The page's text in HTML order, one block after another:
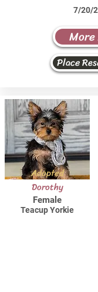
7/20/
Place
Adopted
Dorothy
Female
Teacup Yorkie